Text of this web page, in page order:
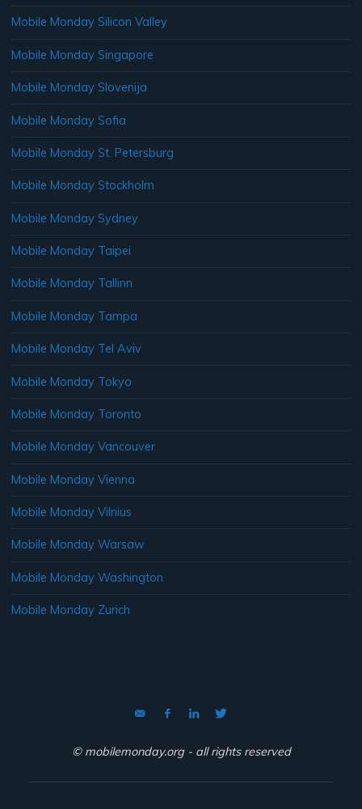
Mobile Monday Silicon Valley
Mobile Monday Singapore
Mobile Monday Slovenija
Mobile Monday Sofia
Mobile Monday St. Petersburg
Mobile Monday Stockholm
Mobile Monday Sydney
Mobile Monday Taipei
Mobile Monday Tallinn
Mobile Monday Tampa
Mobile Monday Tel Aviv
Mobile Monday Tokyo
Mobile Monday Toronto
Mobile Monday Vancouver
Mobile Monday Vienna
Mobile Monday Vilnius
Mobile Monday Warsaw
Mobile Monday Washington
Mobile Monday Zurich
© mobilemonday.org - all rights reserved